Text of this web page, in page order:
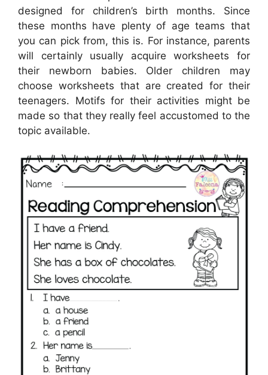
designed for children’s birth months. Since
these months have plenty of age teams that
you can pick from, this is. For instance, parents
will certainly usually acquire worksheets for
their newborn babies. Older children may
choose worksheets that are created for their
teenagers. Motifs for their activities might be
made so that they really feel accustomed to the
topic available.